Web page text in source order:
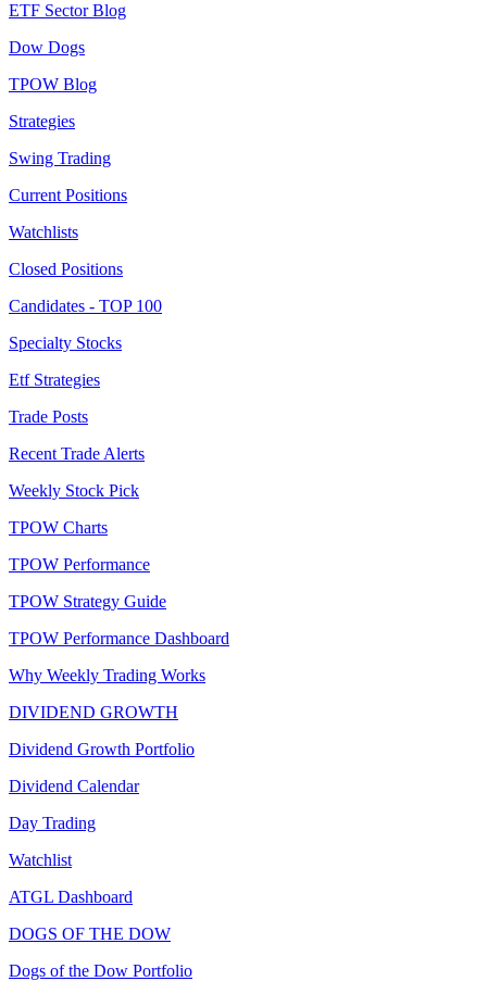
ETF Sector Blog
Dow Dogs
TPOW Blog
Strategies
Swing Trading
Current Positions
Watchlists
Closed Positions
Candidates - TOP 100
Specialty Stocks
Etf Strategies
Trade Posts
Recent Trade Alerts
Weekly Stock Pick
TPOW Charts
TPOW Performance
TPOW Strategy Guide
TPOW Performance Dashboard
Why Weekly Trading Works
DIVIDEND GROWTH
Dividend Growth Portfolio
Dividend Calendar
Day Trading
Watchlist
ATGL Dashboard
DOGS OF THE DOW
Dogs of the Dow Portfolio